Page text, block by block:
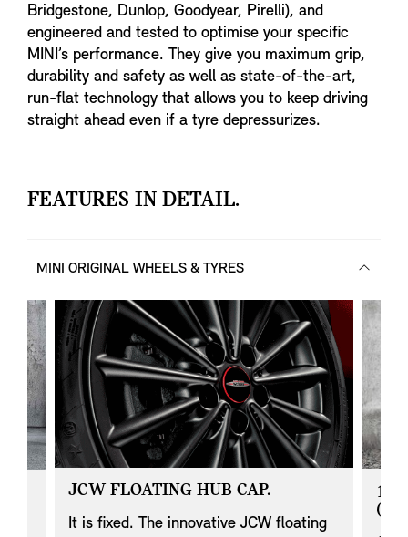
Bridgestone, Dunlop, Goodyear, Pirelli), and
engineered and tested to optimise your specific
MINI’s performance. They give you maximum grip,
durability and safety as well as state-of-the-art,
run-flat technology that allows you to keep driving
straight ahead even if a tyre depressurizes.
FEATURES IN DETAIL.
MINI ORIGINAL WHEELS & TYRES
JCW FLOATING HUB CAP.
It is fixed. The innovative JCW floating
17"